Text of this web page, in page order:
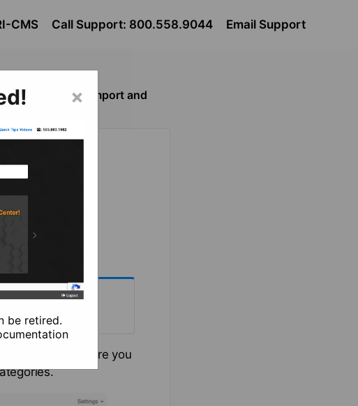
CMS Call Support: 800.558.9044 Email Support
File Center Import and
you need
csv file jobs. Here you
×
be retired.